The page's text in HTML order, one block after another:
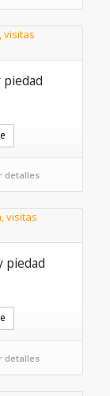
piedad
detalles
piedad
detalles